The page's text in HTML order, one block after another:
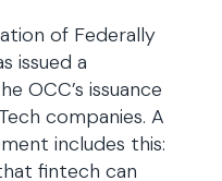
of Federally
issued a
OCC’s issuance
companies. A
includes this:
fintech can